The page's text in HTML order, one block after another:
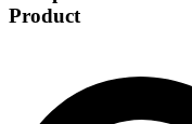
Product